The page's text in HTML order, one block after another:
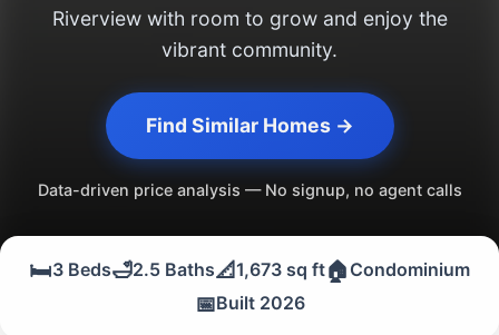
Riverview with room to grow and enjoy the
vibrant community.
Find Similar Homes →
Data-driven price analysis — No signup, no agent calls
🛏️3 Beds🛁2.5 Baths📐1,673 sq ft🏠 Condominium
📅Built 2026